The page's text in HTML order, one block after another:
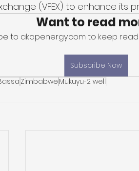
(VFEX) to enhance its
Want to read
to akapenergy.com to keep
Subscribe Now
Zimbabwe Mukuyu-2 well